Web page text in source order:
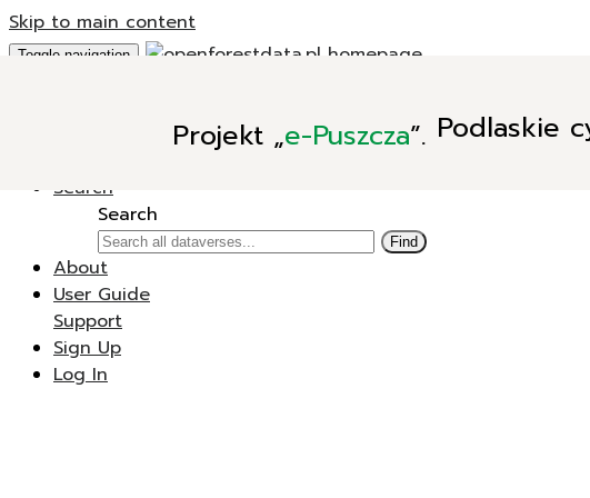
Skip to main content
Projekt „e-Puszcza”. Podlaskie
Toggle navigation
New Dataverse
Search
Search
Find
About
User Guide
Support
Sign Up
Log In